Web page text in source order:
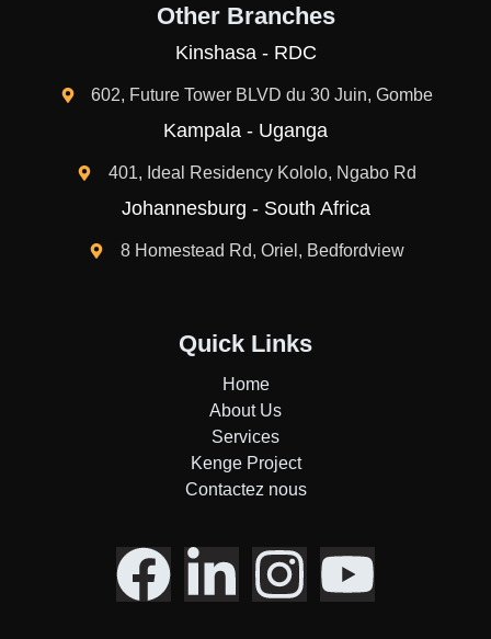
Other Branches
Kinshasa - RDC
602, Future Tower BLVD du 30 Juin, Gombe
Kampala - Uganga
401, Ideal Residency Kololo, Ngabo Rd
Johannesburg - South Africa
8 Homestead Rd, Oriel, Bedfordview
Quick Links
Home
About Us
Services
Kenge Project
Contactez nous